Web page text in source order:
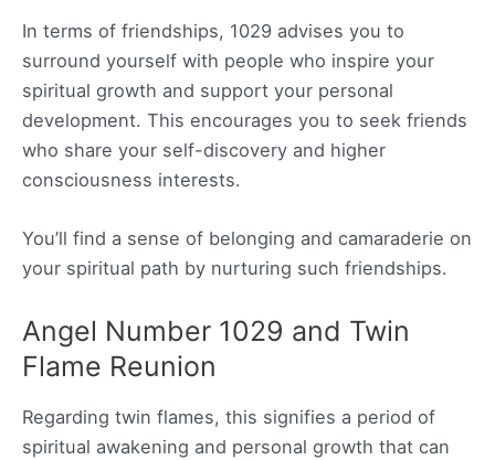
In terms of friendships, 1029 advises you to
surround yourself with people who inspire your
spiritual growth and support your personal
development. This encourages you to seek friends
who share your self-discovery and higher
consciousness interests.
You’ll find a sense of belonging and camaraderie on
your spiritual path by nurturing such friendships.
Angel Number 1029 and Twin
Flame Reunion
Regarding twin flames, this signifies a period of
spiritual awakening and personal growth that can